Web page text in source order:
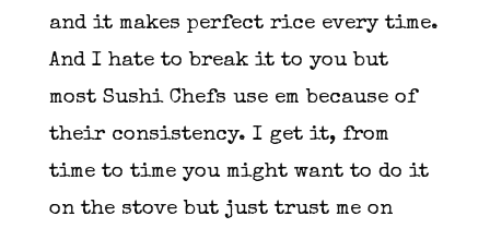
and it makes perfect rice every time.
And I hate to break it to you but
most Sushi Chefs use em because of
their consistency. I get it, from
time to time you might want to do it
on the stove but just trust me on